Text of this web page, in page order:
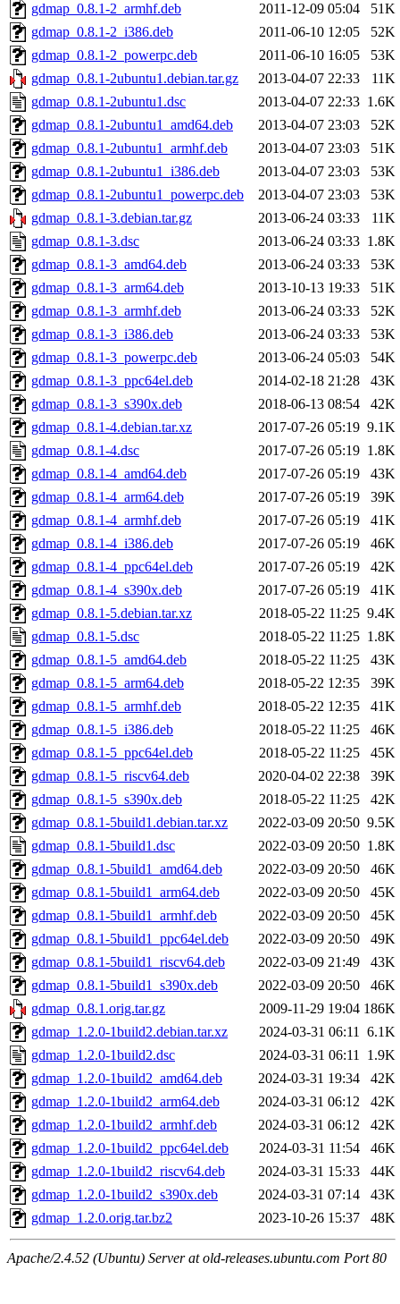
gdmap_0.8.1-2_armhf.deb
2011-12-09 05:04
51K
gdmap_0.8.1-2_i386.deb
2011-06-10 12:05
52K
gdmap_0.8.1-2_powerpc.deb
2011-06-10 16:05
53K
gdmap_0.8.1-2ubuntu1.debian.tar.gz
2013-04-07 22:33
11K
gdmap_0.8.1-2ubuntu1.dsc
2013-04-07 22:33 1.6K
gdmap_0.8.1-2ubuntu1_amd64.deb
2013-04-07 23:03
52K
gdmap_0.8.1-2ubuntu1_armhf.deb
2013-04-07 23:03
51K
gdmap_0.8.1-2ubuntu1_i386.deb
2013-04-07 23:03
53K
gdmap_0.8.1-2ubuntu1_powerpc.deb
2013-04-07 23:03
53K
gdmap_0.8.1-3.debian.tar.gz
2013-06-24 03:33
11K
gdmap_0.8.1-3.dsc
2013-06-24 03:33 1.8K
gdmap_0.8.1-3_amd64.deb
2013-06-24 03:33
53K
gdmap_0.8.1-3_arm64.deb
2013-10-13 19:33
51K
gdmap_0.8.1-3_armhf.deb
2013-06-24 03:33
52K
gdmap_0.8.1-3_i386.deb
2013-06-24 03:33
53K
gdmap_0.8.1-3_powerpc.deb
2013-06-24 05:03
54K
gdmap_0.8.1-3_ppc64el.deb
2014-02-18 21:28
43K
gdmap_0.8.1-3_s390x.deb
2018-06-13 08:54
42K
gdmap_0.8.1-4.debian.tar.xz
2017-07-26 05:19 9.1K
gdmap_0.8.1-4.dsc
2017-07-26 05:19 1.8K
gdmap_0.8.1-4_amd64.deb
2017-07-26 05:19
43K
gdmap_0.8.1-4_arm64.deb
2017-07-26 05:19
39K
gdmap_0.8.1-4_armhf.deb
2017-07-26 05:19
41K
gdmap_0.8.1-4_i386.deb
2017-07-26 05:19
46K
gdmap_0.8.1-4_ppc64el.deb
2017-07-26 05:19
42K
gdmap_0.8.1-4_s390x.deb
2017-07-26 05:19
41K
gdmap_0.8.1-5.debian.tar.xz
2018-05-22 11:25 9.4K
gdmap_0.8.1-5.dsc
2018-05-22 11:25 1.8K
gdmap_0.8.1-5_amd64.deb
2018-05-22 11:25
43K
gdmap_0.8.1-5_arm64.deb
2018-05-22 12:35
39K
gdmap_0.8.1-5_armhf.deb
2018-05-22 12:35
41K
gdmap_0.8.1-5_i386.deb
2018-05-22 11:25
46K
gdmap_0.8.1-5_ppc64el.deb
2018-05-22 11:25
45K
gdmap_0.8.1-5_riscv64.deb
2020-04-02 22:38
39K
gdmap_0.8.1-5_s390x.deb
2018-05-22 11:25
42K
gdmap_0.8.1-5build1.debian.tar.xz
2022-03-09 20:50 9.5K
gdmap_0.8.1-5build1.dsc
2022-03-09 20:50 1.8K
gdmap_0.8.1-5build1_amd64.deb
2022-03-09 20:50
46K
gdmap_0.8.1-5build1_arm64.deb
2022-03-09 20:50
45K
gdmap_0.8.1-5build1_armhf.deb
2022-03-09 20:50
45K
gdmap_0.8.1-5build1_ppc64el.deb
2022-03-09 20:50
49K
gdmap_0.8.1-5build1_riscv64.deb
2022-03-09 21:49
43K
gdmap_0.8.1-5build1_s390x.deb
2022-03-09 20:50
46K
gdmap_0.8.1.orig.tar.gz
2009-11-29 19:04 186K
gdmap_1.2.0-1build2.debian.tar.xz
2024-03-31 06:11 6.1K
gdmap_1.2.0-1build2.dsc
2024-03-31 06:11 1.9K
gdmap_1.2.0-1build2_amd64.deb
2024-03-31 19:34
42K
gdmap_1.2.0-1build2_arm64.deb
2024-03-31 06:12
42K
gdmap_1.2.0-1build2_armhf.deb
2024-03-31 06:12
42K
gdmap_1.2.0-1build2_ppc64el.deb
2024-03-31 11:54
46K
gdmap_1.2.0-1build2_riscv64.deb
2024-03-31 15:33
44K
gdmap_1.2.0-1build2_s390x.deb
2024-03-31 07:14
43K
gdmap_1.2.0.orig.tar.bz2
2023-10-26 15:37 48K
Apache/2.4.52 (Ubuntu) Server at old-releases.ubuntu.com Port 80